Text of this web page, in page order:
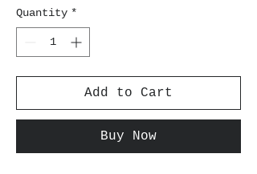
Quantity *
Add to Cart
Buy Now